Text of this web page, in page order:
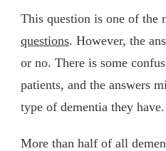
This question is one of the
questions. However, the
or no. There is some
patients, and the answers
type of dementia they have.
More than half of all